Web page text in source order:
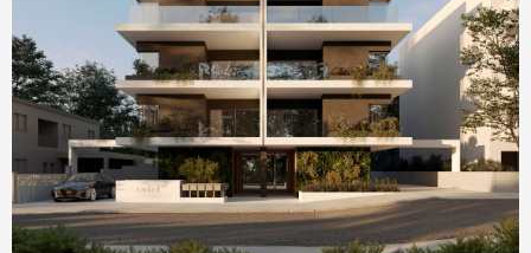
Homepage Featured
AMBER by ONE Island